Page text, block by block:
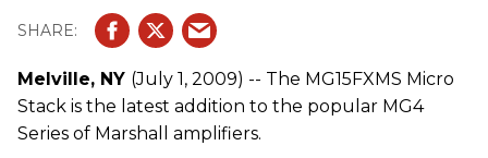
Melville, NY (July 1, 2009) -- The MG15FXMS Micro
Stack is the latest addition to the popular MG4
Series of Marshall amplifiers.